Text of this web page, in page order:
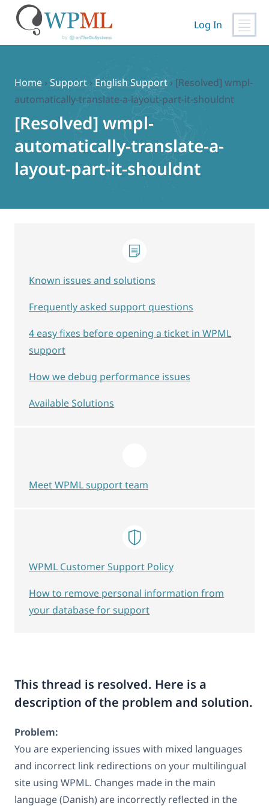
content
Log In
Home › Support › English Support › [Resolved] wmpl-
automatically-translate-a-layout-part-it-shouldnt
[Resolved] wmpl-
automatically-translate-a-
layout-part-it-shouldnt
This thread is resolved. Here is a
description of the problem and solution.
Problem:
You are experiencing issues with mixed languages
and incorrect link redirections on your multilingual
site using WPML. Changes made in the main
language (Danish) are incorrectly reflected in the
Known issues and solutions
Frequently asked support questions
4 easy fixes before opening a ticket in WPML
support
How we debug performance issues
Available Solutions
Meet WPML support team
WPML Customer Support Policy
How to remove personal information from
your database for support